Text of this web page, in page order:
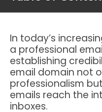
In today’s
a professional
establishing
email domain not
professionalism
emails reach the
inboxes.